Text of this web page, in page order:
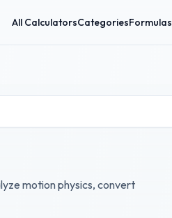
All CalculatorsCategoriesFormulas
motion physics, convert